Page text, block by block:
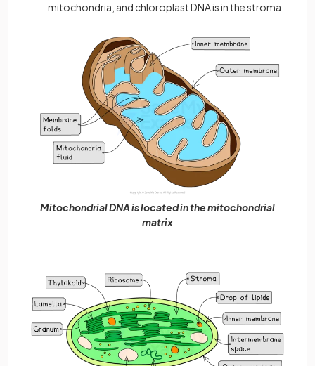
mitochondria, and chloroplast DNA is in the stroma
Mitochondrial DNA is located in the mitochondrial
matrix